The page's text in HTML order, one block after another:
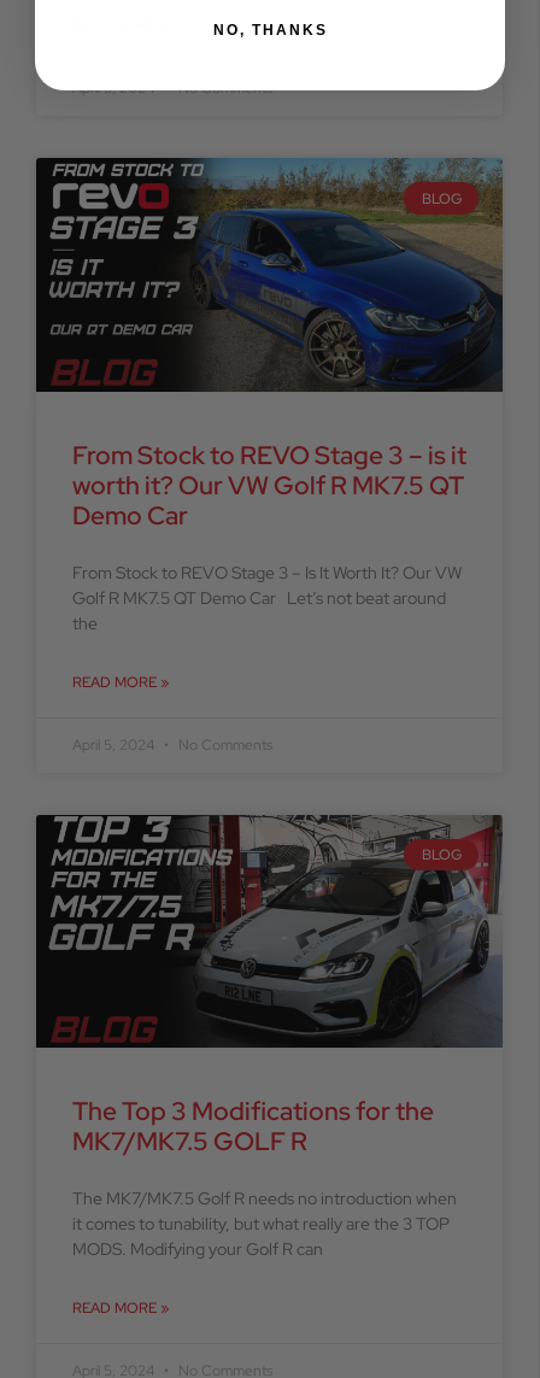
April 5, 2024 No Comments
BLOG
From Stock to REVO Stage 3 – is it
worth it? Our VW Golf R MK7.5 QT
Demo Car
From Stock to REVO Stage 3 – Is It Worth It? Our VW
Golf R MK7.5 QT Demo Car Let’s not beat around
the
READ MORE »
April 5, 2024 No Comments
BLOG
The Top 3 Modifications for the
MK7/MK7.5 GOLF R
The MK7/MK7.5 Golf R needs no introduction when
it comes to tunability, but what really are the 3 TOP
MODS. Modifying your Golf R can
READ MORE »
April 5, 2024 No Comments
NO, THANKS